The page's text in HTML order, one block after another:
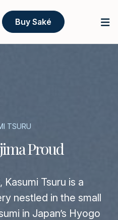
Buy Saké
TSURU
Proud
Kasumi Tsuru is a
nestled in the small
in Japan’s Hyogo